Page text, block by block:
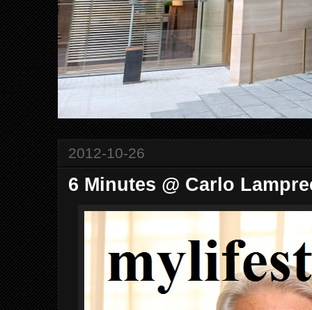
2012-10-26
6 Minutes @ Carlo